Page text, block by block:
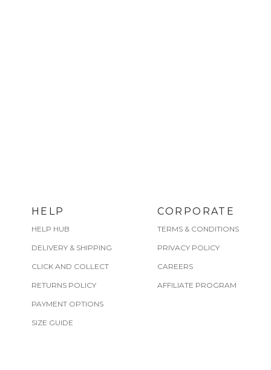
HELP
HELP HUB
DELIVERY & SHIPPING
CLICK AND COLLECT
RETURNS POLICY
PAYMENT OPTIONS
SIZE GUIDE
CORPORATE
TERMS & CONDITIONS
PRIVACY POLICY
CAREERS
AFFILIATE PROGRAM